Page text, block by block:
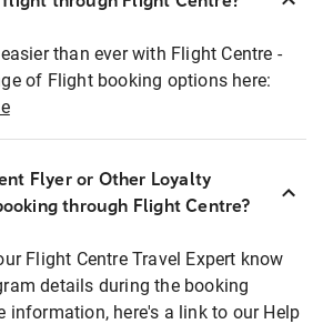
than ever with Flight Centre -
of Flight booking options here:
Flyer or Other Loyalty
through Flight Centre?
Flight Centre Travel Expert know
details during the booking
information, here's a link to our Help